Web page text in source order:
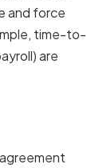
and force
time-to-
are